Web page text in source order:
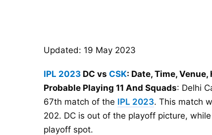
Updated: 19 May 2023
IPL 2023 DC vs CSK: Date, Time,
Probable Playing 11 And Squads: Delhi
67th match of the IPL 2023. This match
202. DC is out of the playoff picture,
playoff spot.